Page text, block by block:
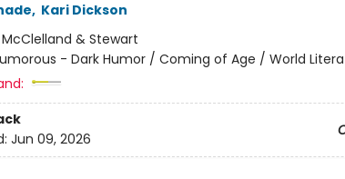
, Kari Dickson
McClelland & Stewart
- Dark Humor / Coming of Age / World
Jun 09, 2026